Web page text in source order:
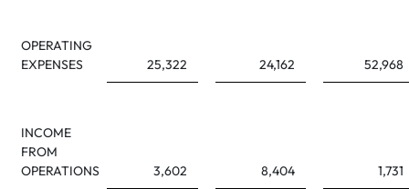
OPERATING
EXPENSES
25,322 24,162 52,968
INCOME
FROM
OPERATIONS
3,602 8,404 1,731